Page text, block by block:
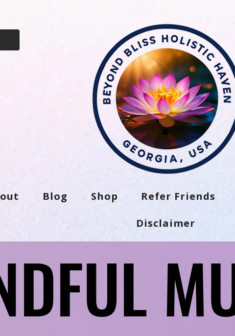
Blog Shop Refer Friends
Disclaimer